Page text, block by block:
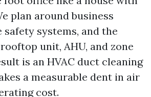
plan around business
systems, and the
unit, AHU, and zone
is an HVAC duct cleaning
a measurable dent in air
cost.